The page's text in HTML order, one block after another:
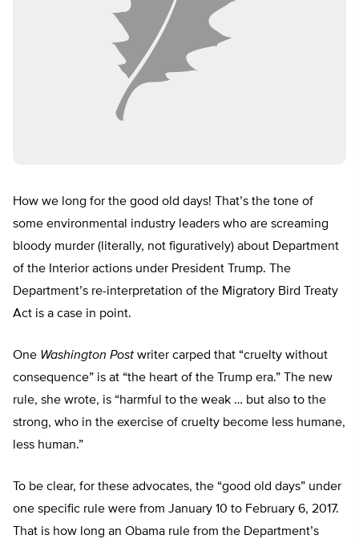
How we long for the good old days! That’s the tone of
some environmental industry leaders who are screaming
bloody murder (literally, not figuratively) about Department
of the Interior actions under President Trump. The
Department’s re-interpretation of the Migratory Bird Treaty
Act is a case in point.
One Washington Post writer carped that “cruelty without
consequence” is at “the heart of the Trump era.” The new
rule, she wrote, is “harmful to the weak … but also to the
strong, who in the exercise of cruelty become less humane,
less human.”
To be clear, for these advocates, the “good old days” under
one specific rule were from January 10 to February 6, 2017.
That is how long an Obama rule from the Department’s